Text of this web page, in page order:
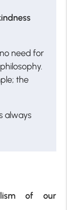
need for
the
always
of our